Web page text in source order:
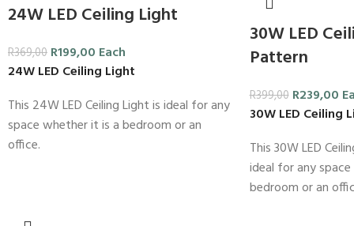
24W LED Ceiling Light
R369,00 R199,00 Each
24W LED Ceiling Light
This 24W LED Ceiling Light is ideal for any
space whether it is a bedroom or an
office.
30W LED
Pattern
R399,00 R239,00
30W LED Ceiling
This 30W LED
ideal for any
bedroom or an